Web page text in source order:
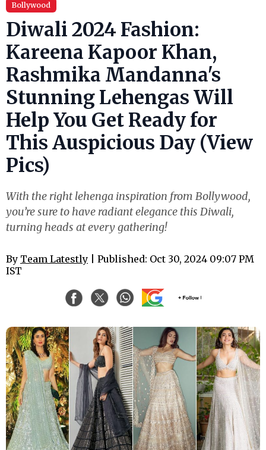
Bollywood
Diwali 2024 Fashion:
Kareena Kapoor Khan,
Rashmika Mandanna's
Stunning Lehengas Will
Help You Get Ready for
This Auspicious Day (View
Pics)
With the right lehenga inspiration from Bollywood,
you’re sure to have radiant elegance this Diwali,
turning heads at every gathering!
By Team Latestly | Published: Oct 30, 2024 09:07 PM
IST